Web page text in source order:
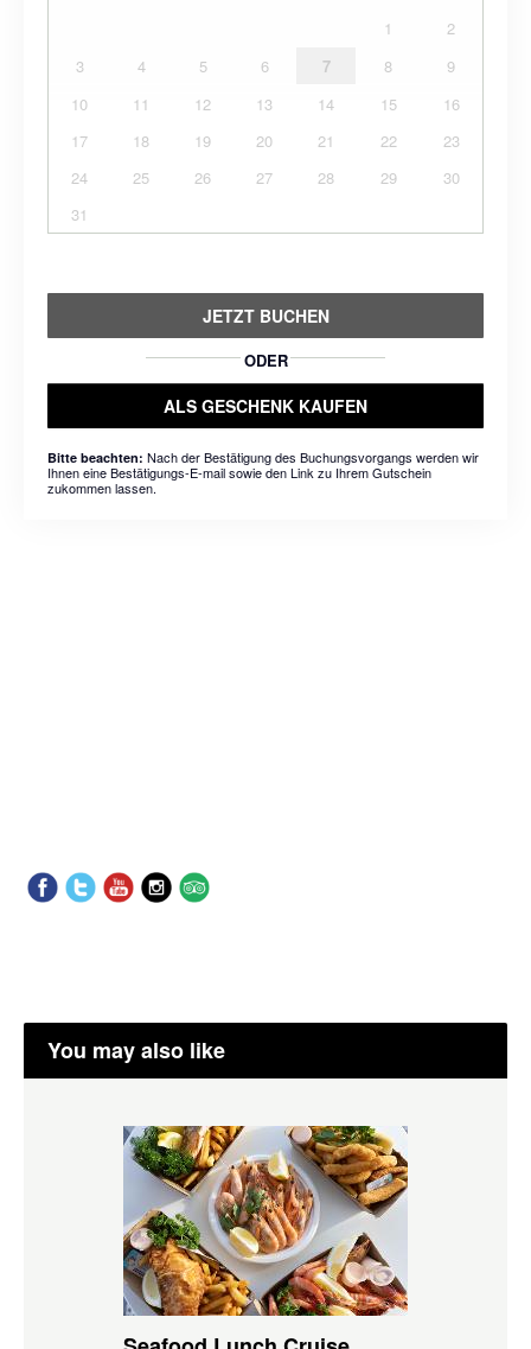
1
2
3
4 5 6 7 8
9
10
11 12 13 14 15
16
17
18 19 20 21 22
23
24
25 26 27 28 29
30
31
JETZT BUCHEN
ODER
ALS GESCHENK KAUFEN
Bitte beachten: Nach der Bestätigung des Buchungsvorgangs werden wir
Ihnen eine Bestätigungs-E-mail sowie den Link zu Ihrem Gutschein
zukommen lassen.
You may also like